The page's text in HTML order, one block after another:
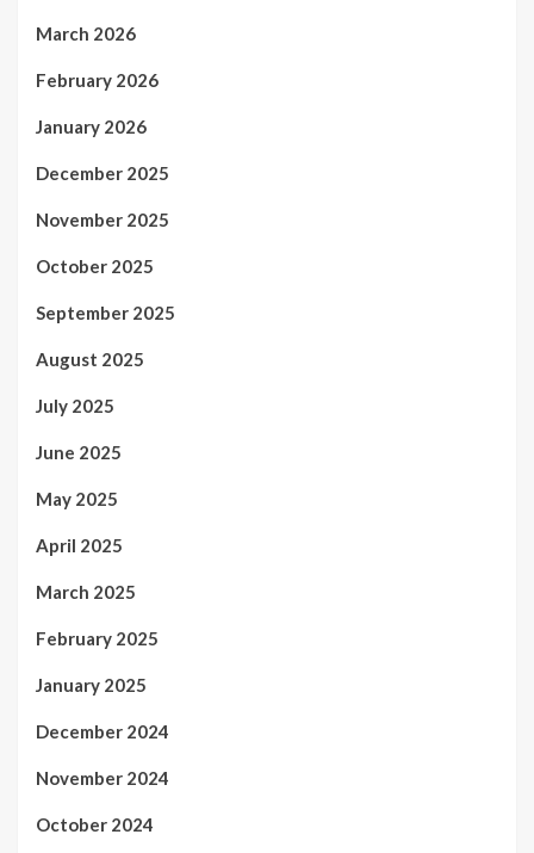
March 2026
February 2026
January 2026
December 2025
November 2025
October 2025
September 2025
August 2025
July 2025
June 2025
May 2025
April 2025
March 2025
February 2025
January 2025
December 2024
November 2024
October 2024